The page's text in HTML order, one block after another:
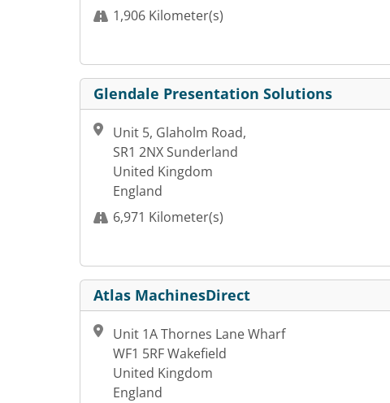
1,906 Kilometer(s)
Glendale Presentation Solutions
Unit 5, Glaholm Road,
SR1 2NX Sunderland
United Kingdom
England
6,971 Kilometer(s)
Atlas MachinesDirect
Unit 1A Thornes Lane Wharf
WF1 5RF Wakefield
United Kingdom
England